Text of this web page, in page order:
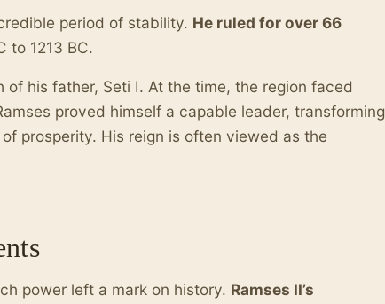
period of stability. He ruled for over 66
to 1213 BC.
his father, Seti I. At the time, the region faced
proved himself a capable leader, transforming
prosperity. His reign is often viewed as the
power left a mark on history. Ramses II’s